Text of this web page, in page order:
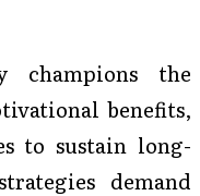
champions the
benefits,
to sustain long-
demand